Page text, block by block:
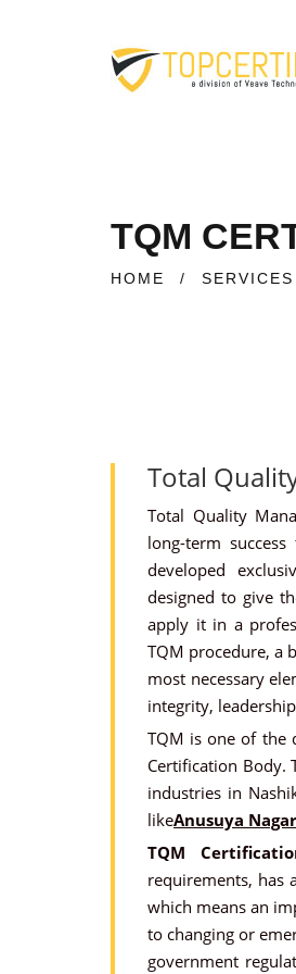
TQM
HOME / SERVICES
Total
Total Quality
long-term
developed
designed to give
apply it in a
TQM procedure, a
most necessary
integrity,
TQM is one of the
Certification Body.
industries in
likeAnusuya
TQM
requirements, has
which means an
to changing or
government